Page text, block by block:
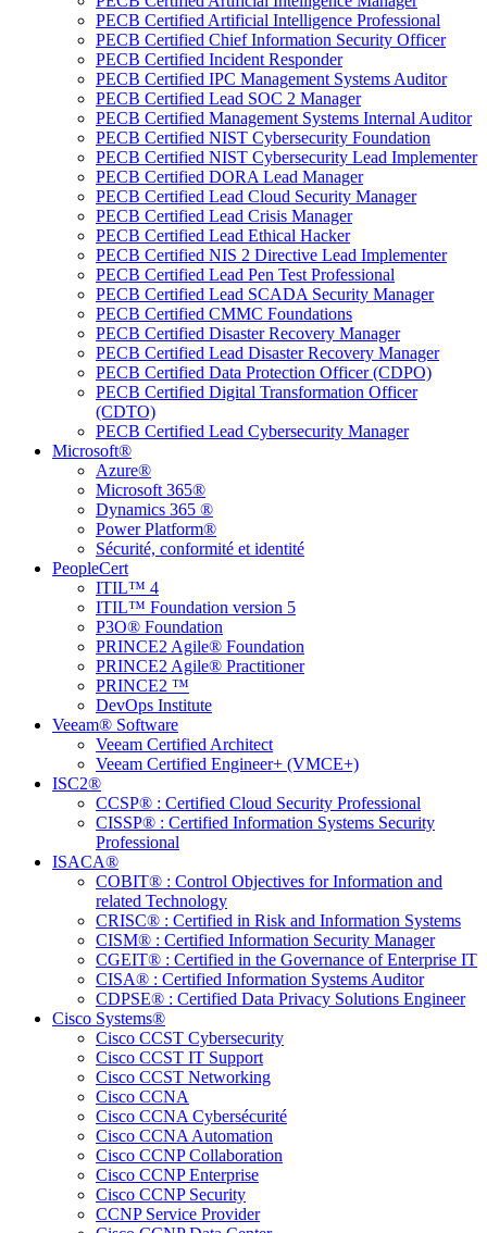
PECB Certified Artificial Intelligence Professional
PECB Certified Chief Information Security Officer
PECB Certified Incident Responder
PECB Certified IPC Management Systems Auditor
PECB Certified Lead SOC 2 Manager
PECB Certified Management Systems Internal Auditor
PECB Certified NIST Cybersecurity Foundation
PECB Certified NIST Cybersecurity Lead Implementer
PECB Certified DORA Lead Manager
PECB Certified Lead Cloud Security Manager
PECB Certified Lead Crisis Manager
PECB Certified Lead Ethical Hacker
PECB Certified NIS 2 Directive Lead Implementer
PECB Certified Lead Pen Test Professional
PECB Certified Lead SCADA Security Manager
PECB Certified CMMC Foundations
PECB Certified Disaster Recovery Manager
PECB Certified Lead Disaster Recovery Manager
PECB Certified Data Protection Officer (CDPO)
PECB Certified Digital Transformation Officer
(CDTO)
PECB Certified Lead Cybersecurity Manager
Microsoft®
Azure®
Microsoft 365®
Dynamics 365 ®
Power Platform®
Sécurité, conformité et identité
PeopleCert
ITIL™ 4
ITIL™ Foundation version 5
P3O® Foundation
PRINCE2 Agile® Foundation
PRINCE2 Agile® Practitioner
PRINCE2 ™
DevOps Institute
Veeam® Software
Veeam Certified Architect
Veeam Certified Engineer+ (VMCE+)
ISC2®
CCSP® : Certified Cloud Security Professional
CISSP® : Certified Information Systems Security
Professional
ISACA®
COBIT® : Control Objectives for Information and
related Technology
CRISC® : Certified in Risk and Information Systems
CISM® : Certified Information Security Manager
CGEIT® : Certified in the Governance of Enterprise IT
CISA® : Certified Information Systems Auditor
CDPSE® : Certified Data Privacy Solutions Engineer
Cisco Systems®
Cisco CCST Cybersecurity
Cisco CCST IT Support
Cisco CCST Networking
Cisco CCNA
Cisco CCNA Cybersécurité
Cisco CCNA Automation
Cisco CCNP Collaboration
Cisco CCNP Enterprise
Cisco CCNP Security
CCNP Service Provider